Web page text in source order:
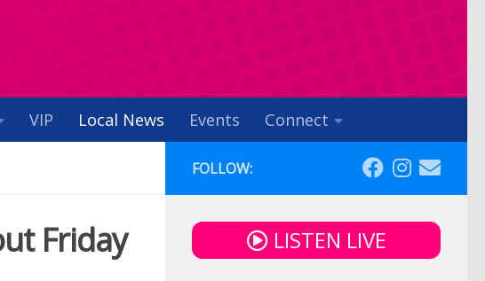
VIP Local News Events Connect
Friday
FOLLOW:
LISTEN LIVE